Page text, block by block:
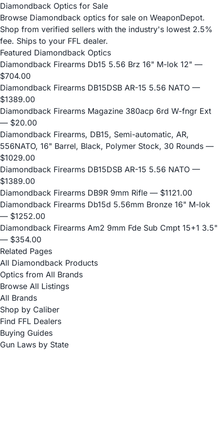
Diamondback Optics for Sale
Browse Diamondback optics for sale on WeaponDepot.
Shop from verified sellers with the industry's lowest 2.5%
fee. Ships to your FFL dealer.
Featured Diamondback Optics
Diamondback Firearms Db15 5.56 Brz 16" M-lok 12" —
$704.00
Diamondback Firearms DB15DSB AR-15 5.56 NATO —
$1389.00
Diamondback Firearms Magazine 380acp 6rd W-fngr Ext
— $20.00
Diamondback Firearms, DB15, Semi-automatic, AR,
556NATO, 16" Barrel, Black, Polymer Stock, 30 Rounds —
$1029.00
Diamondback Firearms DB15DSB AR-15 5.56 NATO —
$1389.00
Diamondback Firearms DB9R 9mm Rifle — $1121.00
Diamondback Firearms Db15d 5.56mm Bronze 16" M-lok
— $1252.00
Diamondback Firearms Am2 9mm Fde Sub Cmpt 15+1 3.5"
— $354.00
Related Pages
All Diamondback Products
Optics from All Brands
Browse All Listings
All Brands
Shop by Caliber
Find FFL Dealers
Buying Guides
Gun Laws by State